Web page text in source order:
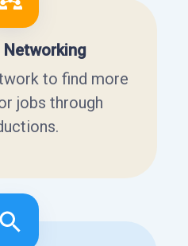
to find more
jobs through